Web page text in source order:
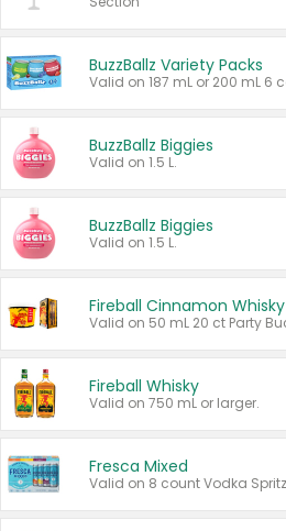
BuzzBallz Variety Packs
BuzzBallz Biggies
Valid on 1.5 L.
BuzzBallz Biggies
Valid on 1.5 L.
Fireball Cinnamon Whisky
Fireball Whisky
Valid on 750 mL or larger.
Fresca Mixed